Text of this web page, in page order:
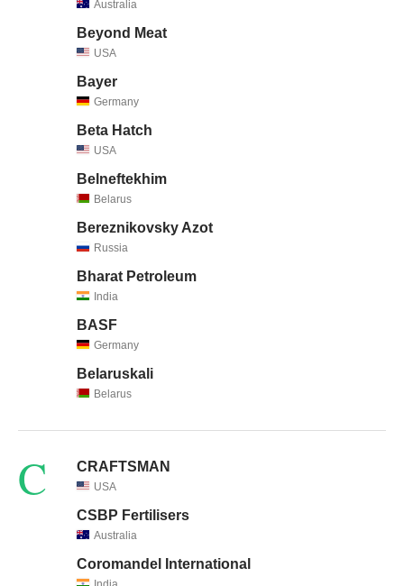
Australia
Beyond Meat
USA
Bayer
Germany
Beta Hatch
USA
Belneftekhim
Belarus
Bereznikovsky Azot
Russia
Bharat Petroleum
India
BASF
Germany
Belaruskali
Belarus
C CRAFTSMAN
USA
CSBP Fertilisers
Australia
Coromandel International